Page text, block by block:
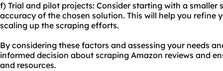
f) Trial and pilot projects: Consider starting with a smaller
accuracy of the chosen solution. This will help you refine
scaling up the scraping efforts.
By considering these factors and assessing your needs
informed decision about scraping Amazon reviews and
and resources.